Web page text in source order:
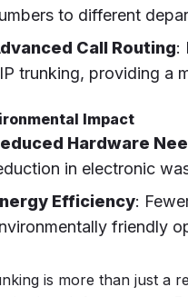
to different
Call Routing:
trunking, providing a
Impact
Hardware
in electronic
Efficiency:
friendly
is more than just a